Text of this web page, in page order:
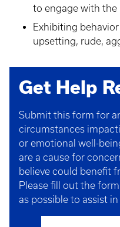
to engage with the
Exhibiting
upsetting, rude,
Get Help
Submit this form for
circumstances
or emotional well-
are a cause for
believe could benefit
Please fill out the
as possible to assist